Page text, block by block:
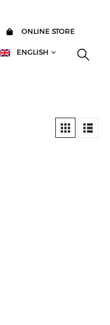
ONLINE STORE
ENGLISH